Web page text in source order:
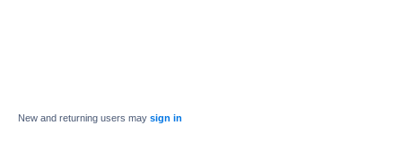
New and returning users may sign in